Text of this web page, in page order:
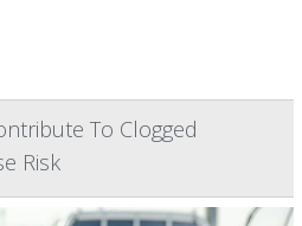
To Clogged
Risk